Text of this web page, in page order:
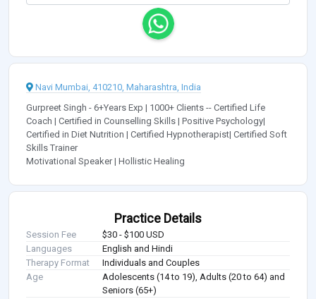
Navi Mumbai, 410210, Maharashtra, India
Gurpreet Singh - 6+Years Exp | 1000+ Clients -- Certified Life
Coach | Certified in Counselling Skills | Positive Psychology|
Certified in Diet Nutrition | Certified Hypnotherapist| Certified Soft
Skills Trainer
Motivational Speaker | Hollistic Healing
Practice Details
Session Fee
$30 - $100 USD
Languages
English and Hindi
Therapy Format
Individuals and Couples
Age
Adolescents (14 to 19), Adults (20 to 64) and
Seniors (65+)